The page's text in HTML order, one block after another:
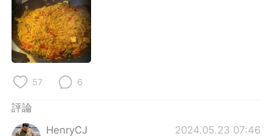
Español
Français
Русский
Indonesia
57 6
評論
HenryCJ
2024.05.23 07:46